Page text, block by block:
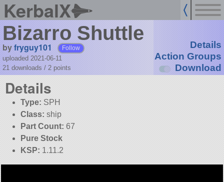
KerbalX
Bizarro Shuttle
byfryguy101 Follow
uploaded 2021-06-11
21 downloads / 2 points
Details
Action Groups
Download
Details
Type: SPH
Class: ship
Part Count: 67
Pure Stock
KSP: 1.11.2